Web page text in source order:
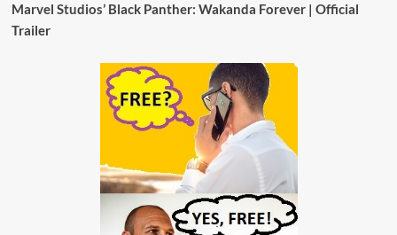
Marvel Studios’ Black Panther: Wakanda Forever | Official
Trailer